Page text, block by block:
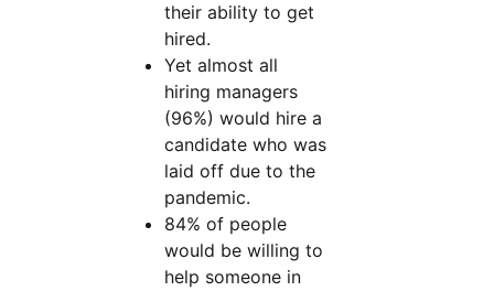
their ability to get
hired.
Yet almost all
hiring managers
(96%) would hire a
candidate who was
laid off due to the
pandemic.
84% of people
would be willing to
help someone in